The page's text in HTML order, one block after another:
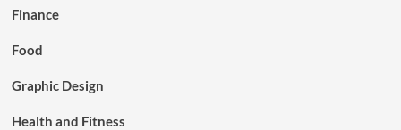
Finance
Food
Graphic Design
Health and Fitness